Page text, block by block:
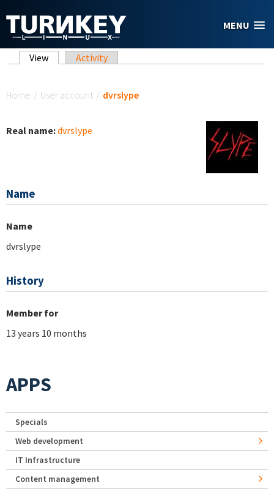
MENU
Primary tabs
View (active tab)
Activity
Home / User account / dvrslype
Real name:dvrslype
Name
Name
dvrslype
History
Member for
13 years 10 months
APPS
Specials
Web development
IT Infrastructure
Content management